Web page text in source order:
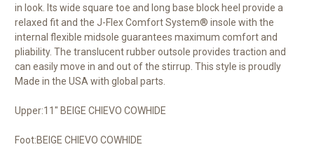
in look. Its wide square toe and long base block heel provide a
relaxed fit and the J-Flex Comfort System® insole with the
internal flexible midsole guarantees maximum comfort and
pliability. The translucent rubber outsole provides traction and
can easily move in and out of the stirrup. This style is proudly
Made in the USA with global parts.
Upper:11" BEIGE CHIEVO COWHIDE
Foot:BEIGE CHIEVO COWHIDE